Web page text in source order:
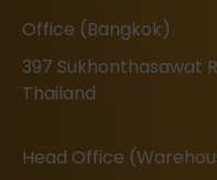
Office (Bangkok)
397 Sukhonthasawat
Thailand
Head Office